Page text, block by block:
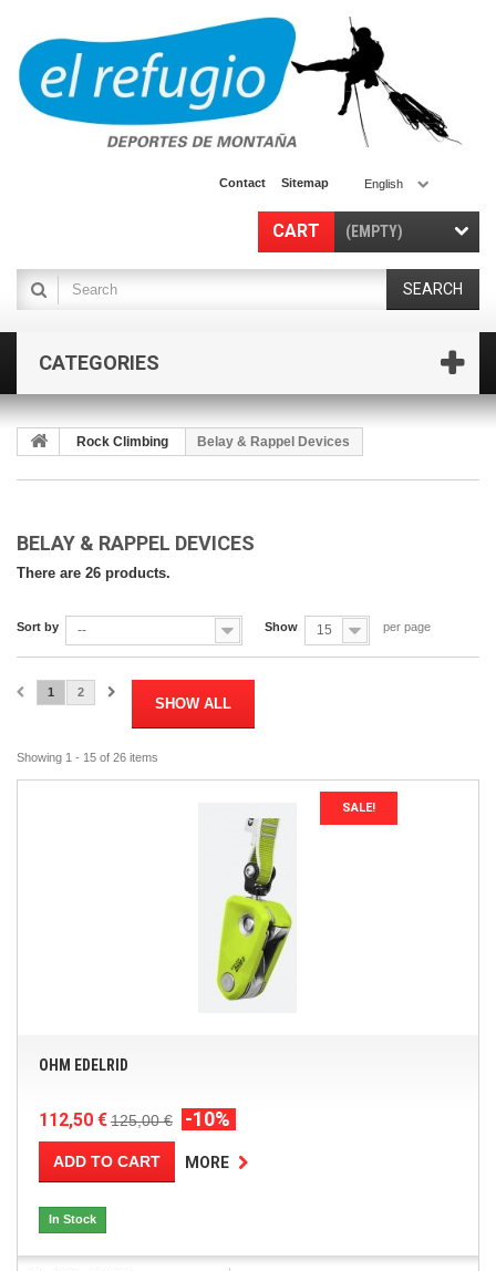
English
Contact Sitemap
CART (EMPTY)
SEARCH
CATEGORIES
Rock Climbing Belay & Rappel Devices
BELAY & RAPPEL DEVICES
There are 26 products.
Sort by -- Show 15 per page
SHOW ALL
1 2
Showing 1 - 15 of 26 items
SALE!
OHM EDELRID
112,50 €125,00 € -10%
ADD TO CART MORE
In Stock